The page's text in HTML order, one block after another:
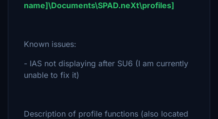
name]\Documents\SPAD.neXt\profiles]
Known issues:
- IAS not displaying after SU6 (I am currently
unable to fix it)
Description of profile functions (also located